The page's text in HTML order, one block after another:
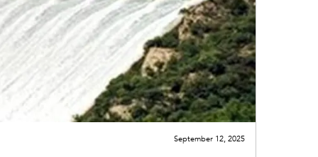
September 12, 2025